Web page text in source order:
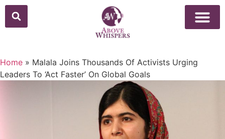
Home » Malala Joins Thousands Of Activists Urging
Leaders To ‘Act Faster’ On Global Goals